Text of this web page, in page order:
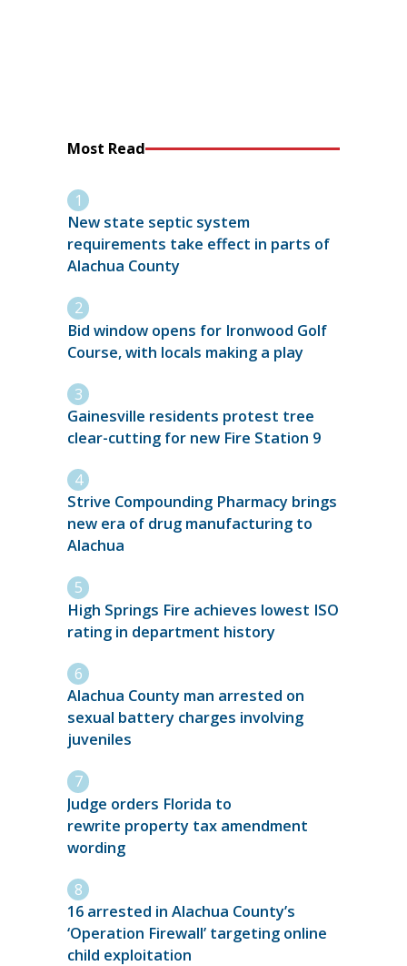
Most Read
New state septic system
requirements take effect in parts of
Alachua County
Bid window opens for Ironwood Golf
Course, with locals making a play
Gainesville residents protest tree
clear-cutting for new Fire Station 9
Strive Compounding Pharmacy brings
new era of drug manufacturing to
Alachua
High Springs Fire achieves lowest ISO
rating in department history
Alachua County man arrested on
sexual battery charges involving
juveniles
Judge orders Florida to
rewrite property tax amendment
wording
16 arrested in Alachua County’s
‘Operation Firewall’ targeting online
child exploitation